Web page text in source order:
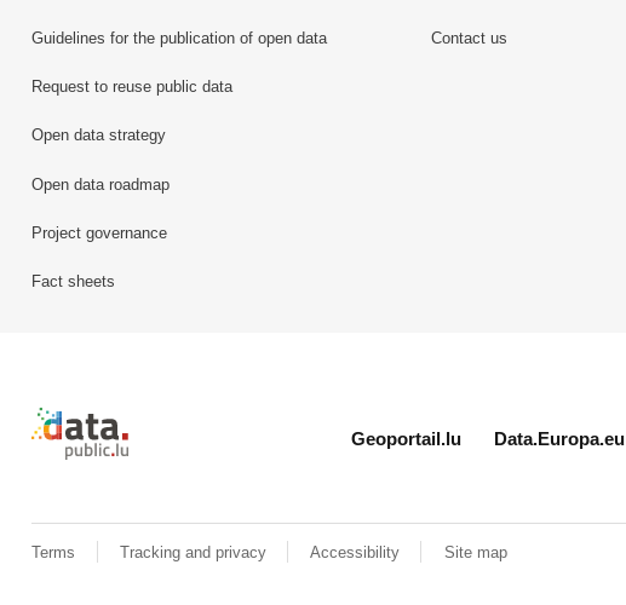
Guidelines for the publication of open data
Request to reuse public data
Open data strategy
Open data roadmap
Project governance
Fact sheets
Contact us
Retour à l'accueil de data.public.lu
Geoportail.lu Data.Europa.eu
Terms Tracking and privacy Accessibility Site map